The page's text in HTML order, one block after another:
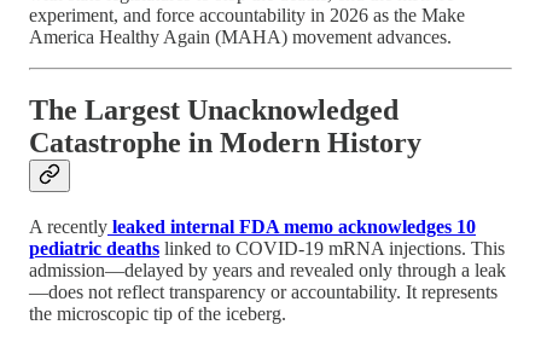
experiment, and force accountability in 2026 as the Make
America Healthy Again (MAHA) movement advances.
The Largest Unacknowledged
Catastrophe in Modern History
A recently leaked internal FDA memo acknowledges 10
pediatric deaths linked to COVID-19 mRNA injections. This
admission—delayed by years and revealed only through a leak
—does not reflect transparency or accountability. It represents
the microscopic tip of the iceberg.